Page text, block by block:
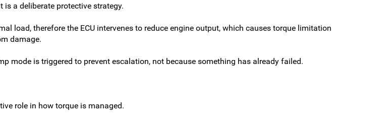
a deliberate protective strategy.
load, therefore the ECU intervenes to reduce engine output, which causes torque limitation
damage.
mode is triggered to prevent escalation, not because something has already failed.
role in how torque is managed.